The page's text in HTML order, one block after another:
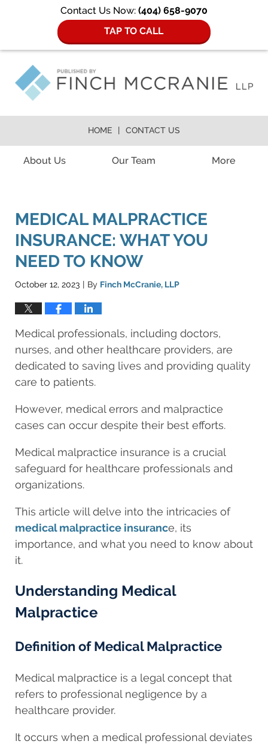
Contact Us Now: (404) 658-9070
TAP TO CALL
About Us Our Team More
HOME CONTACT US
MEDICAL MALPRACTICE
INSURANCE: WHAT YOU
NEED TO KNOW
October 12, 2023 | By Finch McCranie, LLP
Medical professionals, including doctors,
nurses, and other healthcare providers, are
dedicated to saving lives and providing quality
care to patients.
However, medical errors and malpractice
cases can occur despite their best efforts.
Medical malpractice insurance is a crucial
safeguard for healthcare professionals and
organizations.
This article will delve into the intricacies of
medical malpractice insurance, its
importance, and what you need to know about
it.
Understanding Medical
Malpractice
Definition of Medical Malpractice
Medical malpractice is a legal concept that
refers to professional negligence by a
healthcare provider.
It occurs when a medical professional deviates